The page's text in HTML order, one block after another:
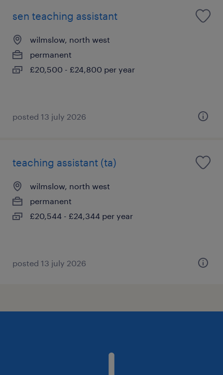
sen teaching assistant
wilmslow, north west
permanent
£20,500 - £24,800 per year
posted 13 july 2026
teaching assistant (ta)
wilmslow, north west
permanent
£20,544 - £24,344 per year
posted 13 july 2026